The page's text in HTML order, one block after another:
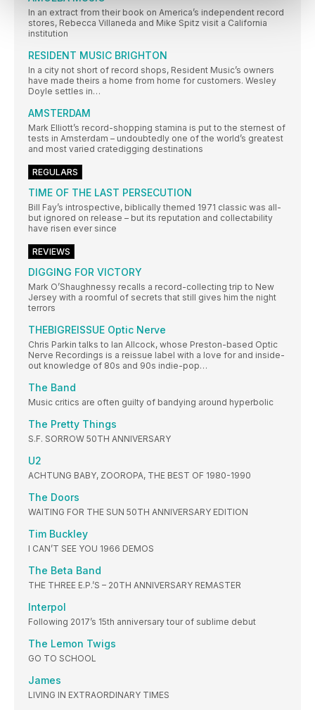
In an extract from their book on America’s independent record
stores, Rebecca Villaneda and Mike Spitz visit a California
institution
RESIDENT MUSIC BRIGHTON
In a city not short of record shops, Resident Music’s owners
have made theirs a home from home for customers. Wesley
Doyle settles in…
AMSTERDAM
Mark Elliott’s record-shopping stamina is put to the sternest of
tests in Amsterdam – undoubtedly one of the world’s greatest
and most varied cratedigging destinations
REGULARS
TIME OF THE LAST PERSECUTION
Bill Fay’s introspective, biblically themed 1971 classic was all-
but ignored on release – but its reputation and collectability
have risen ever since
REVIEWS
DIGGING FOR VICTORY
Mark O’Shaughnessy recalls a record-collecting trip to New
Jersey with a roomful of secrets that still gives him the night
terrors
THEBIGREISSUE Optic Nerve
Chris Parkin talks to Ian Allcock, whose Preston-based Optic
Nerve Recordings is a reissue label with a love for and inside-
out knowledge of 80s and 90s indie-pop…
The Band
Music critics are often guilty of bandying around hyperbolic
The Pretty Things
S.F. SORROW 50TH ANNIVERSARY
U2
ACHTUNG BABY, ZOOROPA, THE BEST OF 1980-1990
The Doors
WAITING FOR THE SUN 50TH ANNIVERSARY EDITION
Tim Buckley
I CAN’T SEE YOU 1966 DEMOS
The Beta Band
THE THREE E.P.’S – 20TH ANNIVERSARY REMASTER
Interpol
Following 2017’s 15th anniversary tour of sublime debut
The Lemon Twigs
GO TO SCHOOL
James
LIVING IN EXTRAORDINARY TIMES